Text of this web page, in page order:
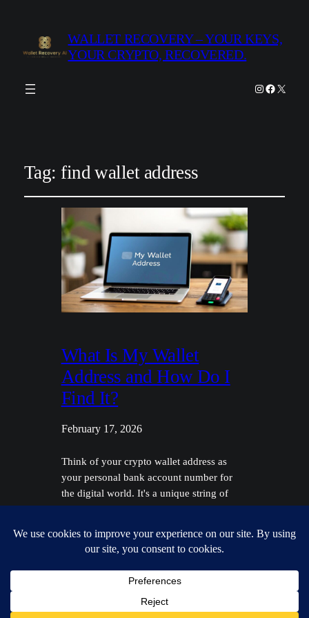
WALLET RECOVERY – YOUR KEYS,
YOUR CRYPTO, RECOVERED.
Instagram
Facebook
X
Tag: find wallet address
What Is My Wallet
Address and How Do I
Find It?
February 17, 2026
Think of your crypto wallet address as
your personal bank account number for
the digital world. It's a unique string of
characters you can safely give to anyone
like Bitcoin or Ethereum. It’s designed to
be public. Unpacking Your Digital
Mailbox Before we get into the nitty-gritty,